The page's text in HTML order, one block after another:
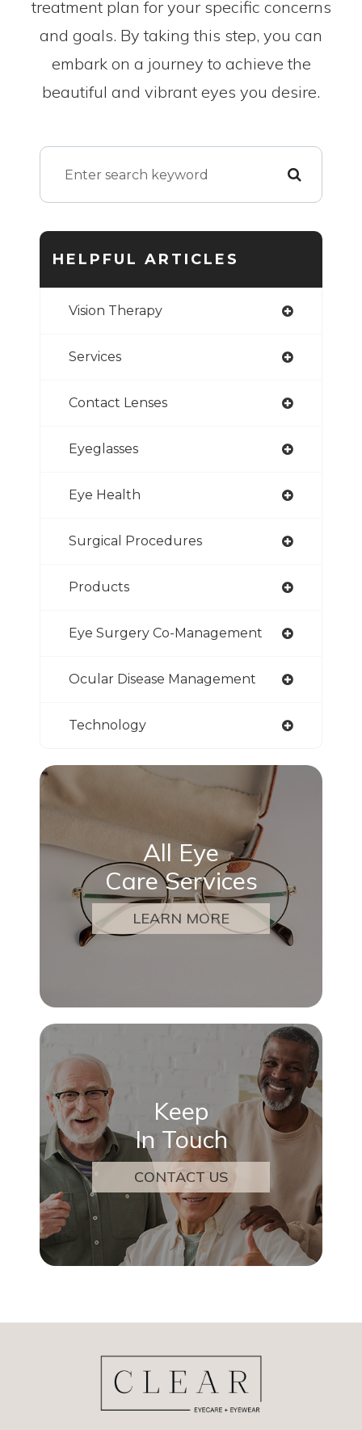
treatment plan for your specific concerns
and goals. By taking this step, you can
embark on a journey to achieve the
beautiful and vibrant eyes you desire.
HELPFUL ARTICLES
Vision Therapy
Services
Contact Lenses
Eyeglasses
Eye Health
Surgical Procedures
Products
Eye Surgery Co-Management
Ocular Disease Management
Technology
All Eye
Care Services
LEARN MORE
Keep
In Touch
CONTACT US